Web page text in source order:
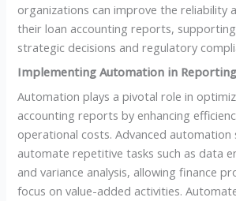
organizations can improve the reliability
their loan accounting reports,
strategic decisions and regulatory
Implementing Automation in
Automation plays a pivotal role in
accounting reports by enhancing
operational costs. Advanced automation
automate repetitive tasks such as data
and variance analysis, allowing finance
focus on value-added activities.